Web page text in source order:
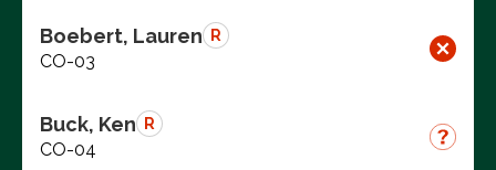
Boebert, Lauren R
CO-03
Buck, Ken R
CO-04